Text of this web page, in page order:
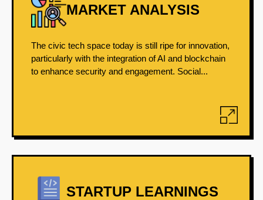
MARKET ANALYSIS
The civic tech space today is still ripe for innovation,
particularly with the integration of AI and blockchain
to enhance security and engagement. Social...
STARTUP LEARNINGS